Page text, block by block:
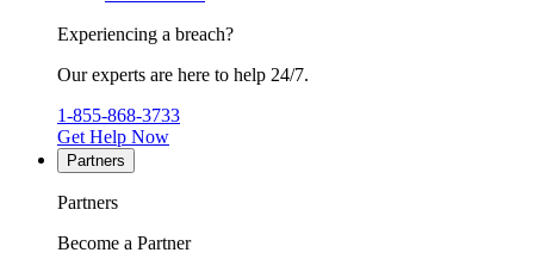
Experiencing a breach?
Our experts are here to help 24/7.
1-855-868-3733
Get Help Now
Partners
Partners
Become a Partner